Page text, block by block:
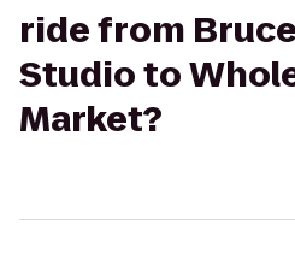
ride from
Studio to
Market?